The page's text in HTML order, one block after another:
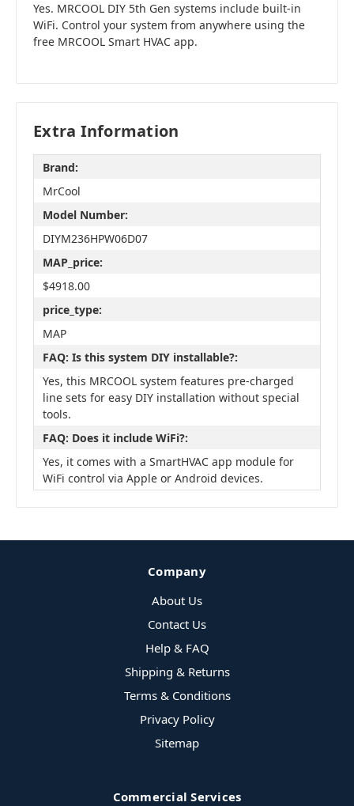
Yes. MRCOOL DIY 5th Gen systems include built-in
WiFi. Control your system from anywhere using the
free MRCOOL Smart HVAC app.
Extra Information
Brand:
MrCool
Model Number:
DIYM236HPW06D07
MAP_price:
$4918.00
price_type:
MAP
FAQ: Is this system DIY installable?:
Yes, this MRCOOL system features pre-charged
line sets for easy DIY installation without special
tools.
FAQ: Does it include WiFi?:
Yes, it comes with a SmartHVAC app module for
WiFi control via Apple or Android devices.
Company
About Us
Contact Us
Help & FAQ
Shipping & Returns
Terms & Conditions
Privacy Policy
Sitemap
Commercial Services